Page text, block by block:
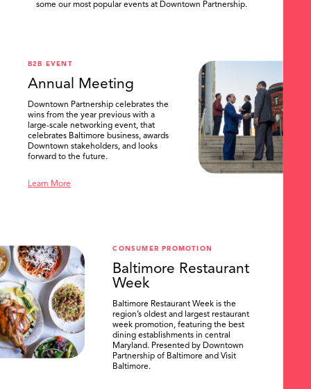
some our most popular events at Downtown Partnership.
B2B EVENT
Annual Meeting
Downtown Partnership celebrates the
wins from the year previous with a
large-scale networking event, that
celebrates Baltimore business, awards
Downtown stakeholders, and looks
forward to the future.
Learn More
CONSUMER PROMOTION
Baltimore Restaurant
Week
Baltimore Restaurant Week is the
region’s oldest and largest restaurant
week promotion, featuring the best
dining establishments in central
Maryland. Presented by Downtown
Partnership of Baltimore and Visit
Baltimore.